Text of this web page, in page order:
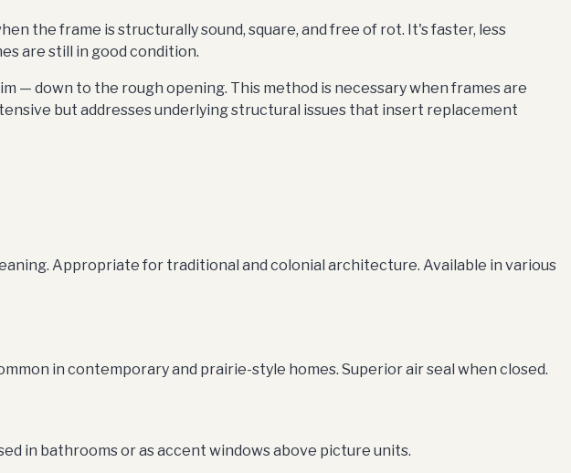
the frame is structurally sound, square, and free of rot. It's faster, less
are still in good condition.
— down to the rough opening. This method is necessary when frames are
but addresses underlying structural issues that insert replacement
Appropriate for traditional and colonial architecture. Available in various
in contemporary and prairie-style homes. Superior air seal when closed.
in bathrooms or as accent windows above picture units.